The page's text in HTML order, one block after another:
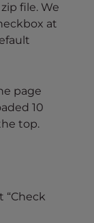
file. We
at
page
10
top.
“Check